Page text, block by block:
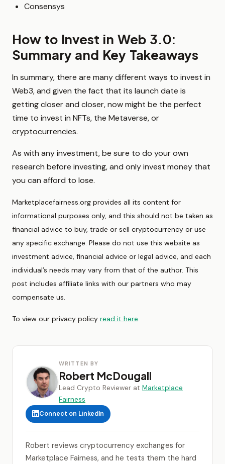
Consensys
How to Invest in Web 3.0:
Summary and Key Takeaways
In summary, there are many different ways to invest in
Web3, and given the fact that its launch date is
getting closer and closer, now might be the perfect
time to invest in NFTs, the Metaverse, or
cryptocurrencies.
As with any investment, be sure to do your own
research before investing, and only invest money that
you can afford to lose.
Marketplacefairness.org provides all its content for
informational purposes only, and this should not be taken as
financial advice to buy, trade or sell cryptocurrency or use
any specific exchange. Please do not use this website as
investment advice, financial advice or legal advice, and each
individual’s needs may vary from that of the author. This
post includes affiliate links with our partners who may
compensate us.
To view our privacy policy read it here.
WRITTEN BY
Robert McDougall
Lead Crypto Reviewer at Marketplace
Fairness
Connect on LinkedIn
Robert reviews cryptocurrency exchanges for
Marketplace Fairness, and he tests them the hard